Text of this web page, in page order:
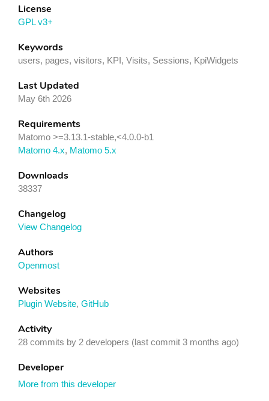
License
GPL v3+
Keywords
users, pages, visitors, KPI, Visits, Sessions, KpiWidgets
Last Updated
May 6th 2026
Requirements
Matomo >=3.13.1-stable,<4.0.0-b1
Matomo 4.x, Matomo 5.x
Downloads
38337
Changelog
View Changelog
Authors
Openmost
Websites
Plugin Website, GitHub
Activity
28 commits by 2 developers (last commit 3 months ago)
Developer
More from this developer